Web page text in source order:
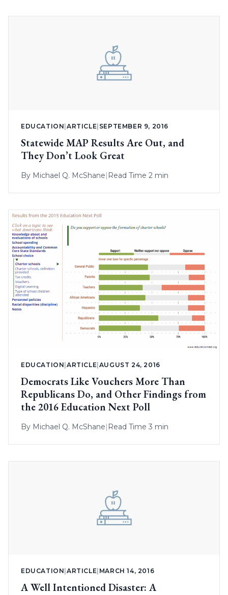
EDUCATION|ARTICLE| SEPTEMBER 9, 2016
Statewide MAP Results Are Out, and
They Don’t Look Great
By Michael Q. McShane| Read Time 2 min
EDUCATION |ARTICLE AUGUST 24, 2016
Democrats Like Vouchers More Than
Republicans Do, and Other Findings from
the 2016 Education Next Poll
By Michael Q. McShane| Read Time 3 min
EDUCATION |ARTICLE MARCH 14, 2016
A Well Intentioned Disaster: A